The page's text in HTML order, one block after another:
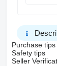
Purchase tips
Safety tips
Seller